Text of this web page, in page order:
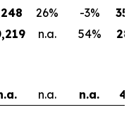
26% -3%
n.a. 54%
n.a. n.a.